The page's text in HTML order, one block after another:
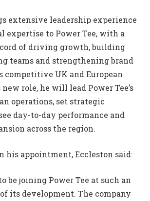
extensive leadership experience
expertise to Power Tee, with a
of driving growth, building
teams and strengthening brand
competitive UK and European
role, he will lead Power Tee’s
operations, set strategic
day-to-day performance and
across the region.
his appointment, Eccleston said:
be joining Power Tee at such an
its development. The company